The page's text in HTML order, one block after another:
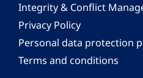
Integrity & Conflict
Privacy Policy
Personal data protection
Terms and conditions